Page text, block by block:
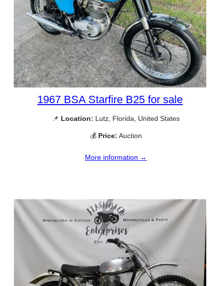
1967 BSA Starfire B25 for sale
📌 Location: Lutz, Florida, United States
💰 Price: Auction
More information →